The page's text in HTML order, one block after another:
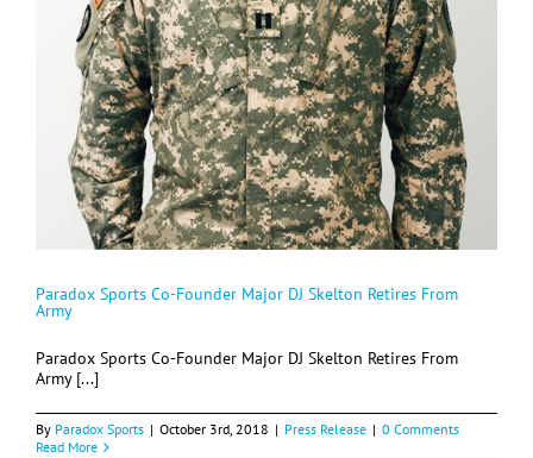
Paradox Sports Co-Founder Major DJ Skelton Retires From
Army
Paradox Sports Co-Founder Major DJ Skelton Retires From
Army [...]
By Paradox Sports | October 3rd, 2018 | Press Release | 0 Comments
Read More